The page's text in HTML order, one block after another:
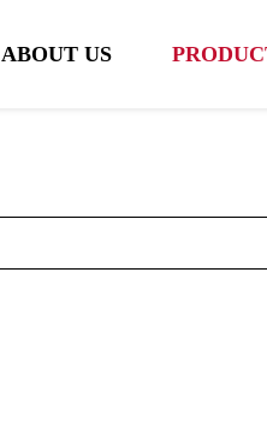
ABOUT US